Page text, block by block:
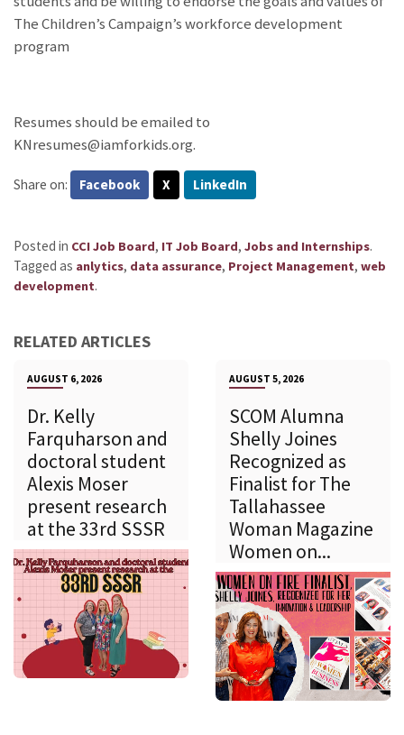
The Children’s Campaign’s workforce development
program
Resumes should be emailed to
KNresumes@iamforkids.org.
Share on: Facebook X LinkedIn
Posted in CCI Job Board, IT Job Board, Jobs and Internships.
Tagged as anlytics, data assurance, Project Management, web
development.
RELATED ARTICLES
AUGUST 6, 2026
Dr. Kelly
Farquharson and
doctoral student
Alexis Moser
present research
at the 33rd SSSR
AUGUST 5, 2026
SCOM Alumna
Shelly Joines
Recognized as
Finalist for The
Tallahassee
Woman Magazine
Women on...